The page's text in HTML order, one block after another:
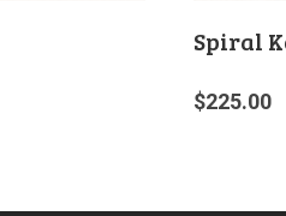
Spiral
$225.00